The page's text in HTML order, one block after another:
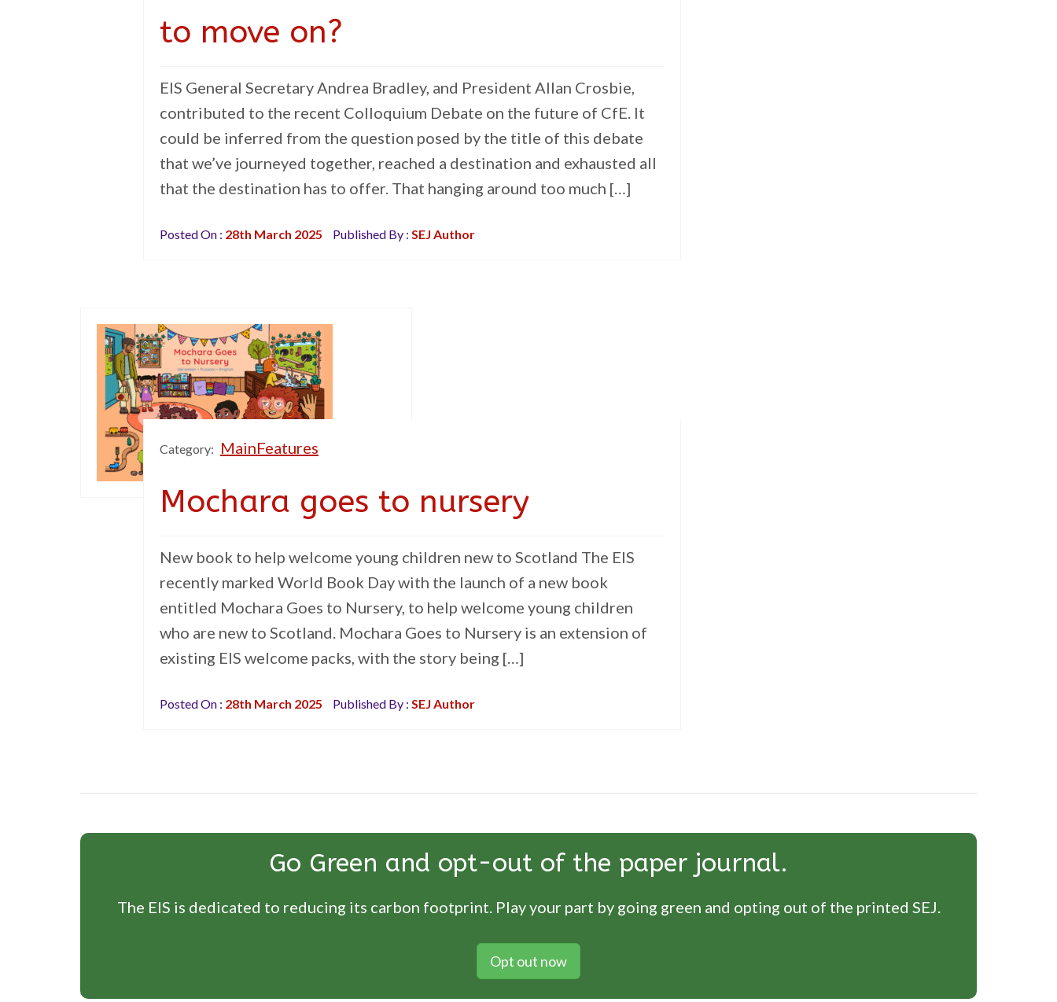
to move on?
EIS General Secretary Andrea Bradley, and President Allan Crosbie,
contributed to the recent Colloquium Debate on the future of CfE. It
could be inferred from the question posed by the title of this debate
that we’ve journeyed together, reached a destination and exhausted all
that the destination has to offer. That hanging around too much […]
Posted On : 28th March 2025 Published By : SEJ Author
Category: MainFeatures
Mochara goes to nursery
New book to help welcome young children new to Scotland The EIS
recently marked World Book Day with the launch of a new book
entitled Mochara Goes to Nursery, to help welcome young children
who are new to Scotland. Mochara Goes to Nursery is an extension of
existing EIS welcome packs, with the story being […]
Posted On : 28th March 2025 Published By : SEJ Author
Go Green and opt-out of the paper journal.
The EIS is dedicated to reducing its carbon footprint. Play your part by going green and opting out of the printed SEJ.
Opt out now